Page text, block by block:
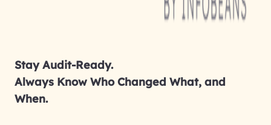
Stay Audit-Ready.
Always Know Who Changed What, and
When.